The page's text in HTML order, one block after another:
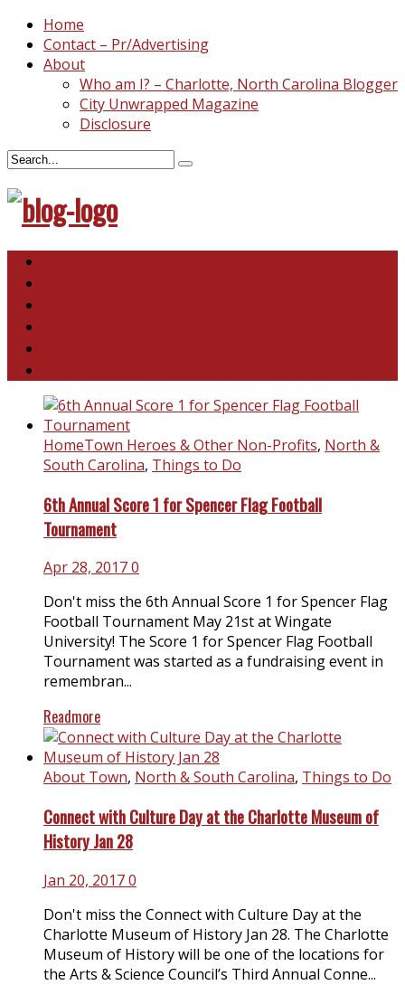
Home
Contact – Pr/Advertising
About
Who am I? – Charlotte, North Carolina Blogger
City Unwrapped Magazine
Disclosure
HomeTown Heroes & Other Non-Profits, North &
South Carolina, Things to Do
6th Annual Score 1 for Spencer Flag Football
Tournament
Apr 28, 20170
Don't miss the 6th Annual Score 1 for Spencer Flag
Football Tournament May 21st at Wingate
University! The Score 1 for Spencer Flag Football
Tournament was started as a fundraising event in
remembran...
Readmore
About Town, North & South Carolina, Things to Do
Connect with Culture Day at the Charlotte Museum of
History Jan 28
Jan 20, 20170
Don't miss the Connect with Culture Day at the
Charlotte Museum of History Jan 28. The Charlotte
Museum of History will be one of the locations for
the Arts & Science Council’s Third Annual Conne...